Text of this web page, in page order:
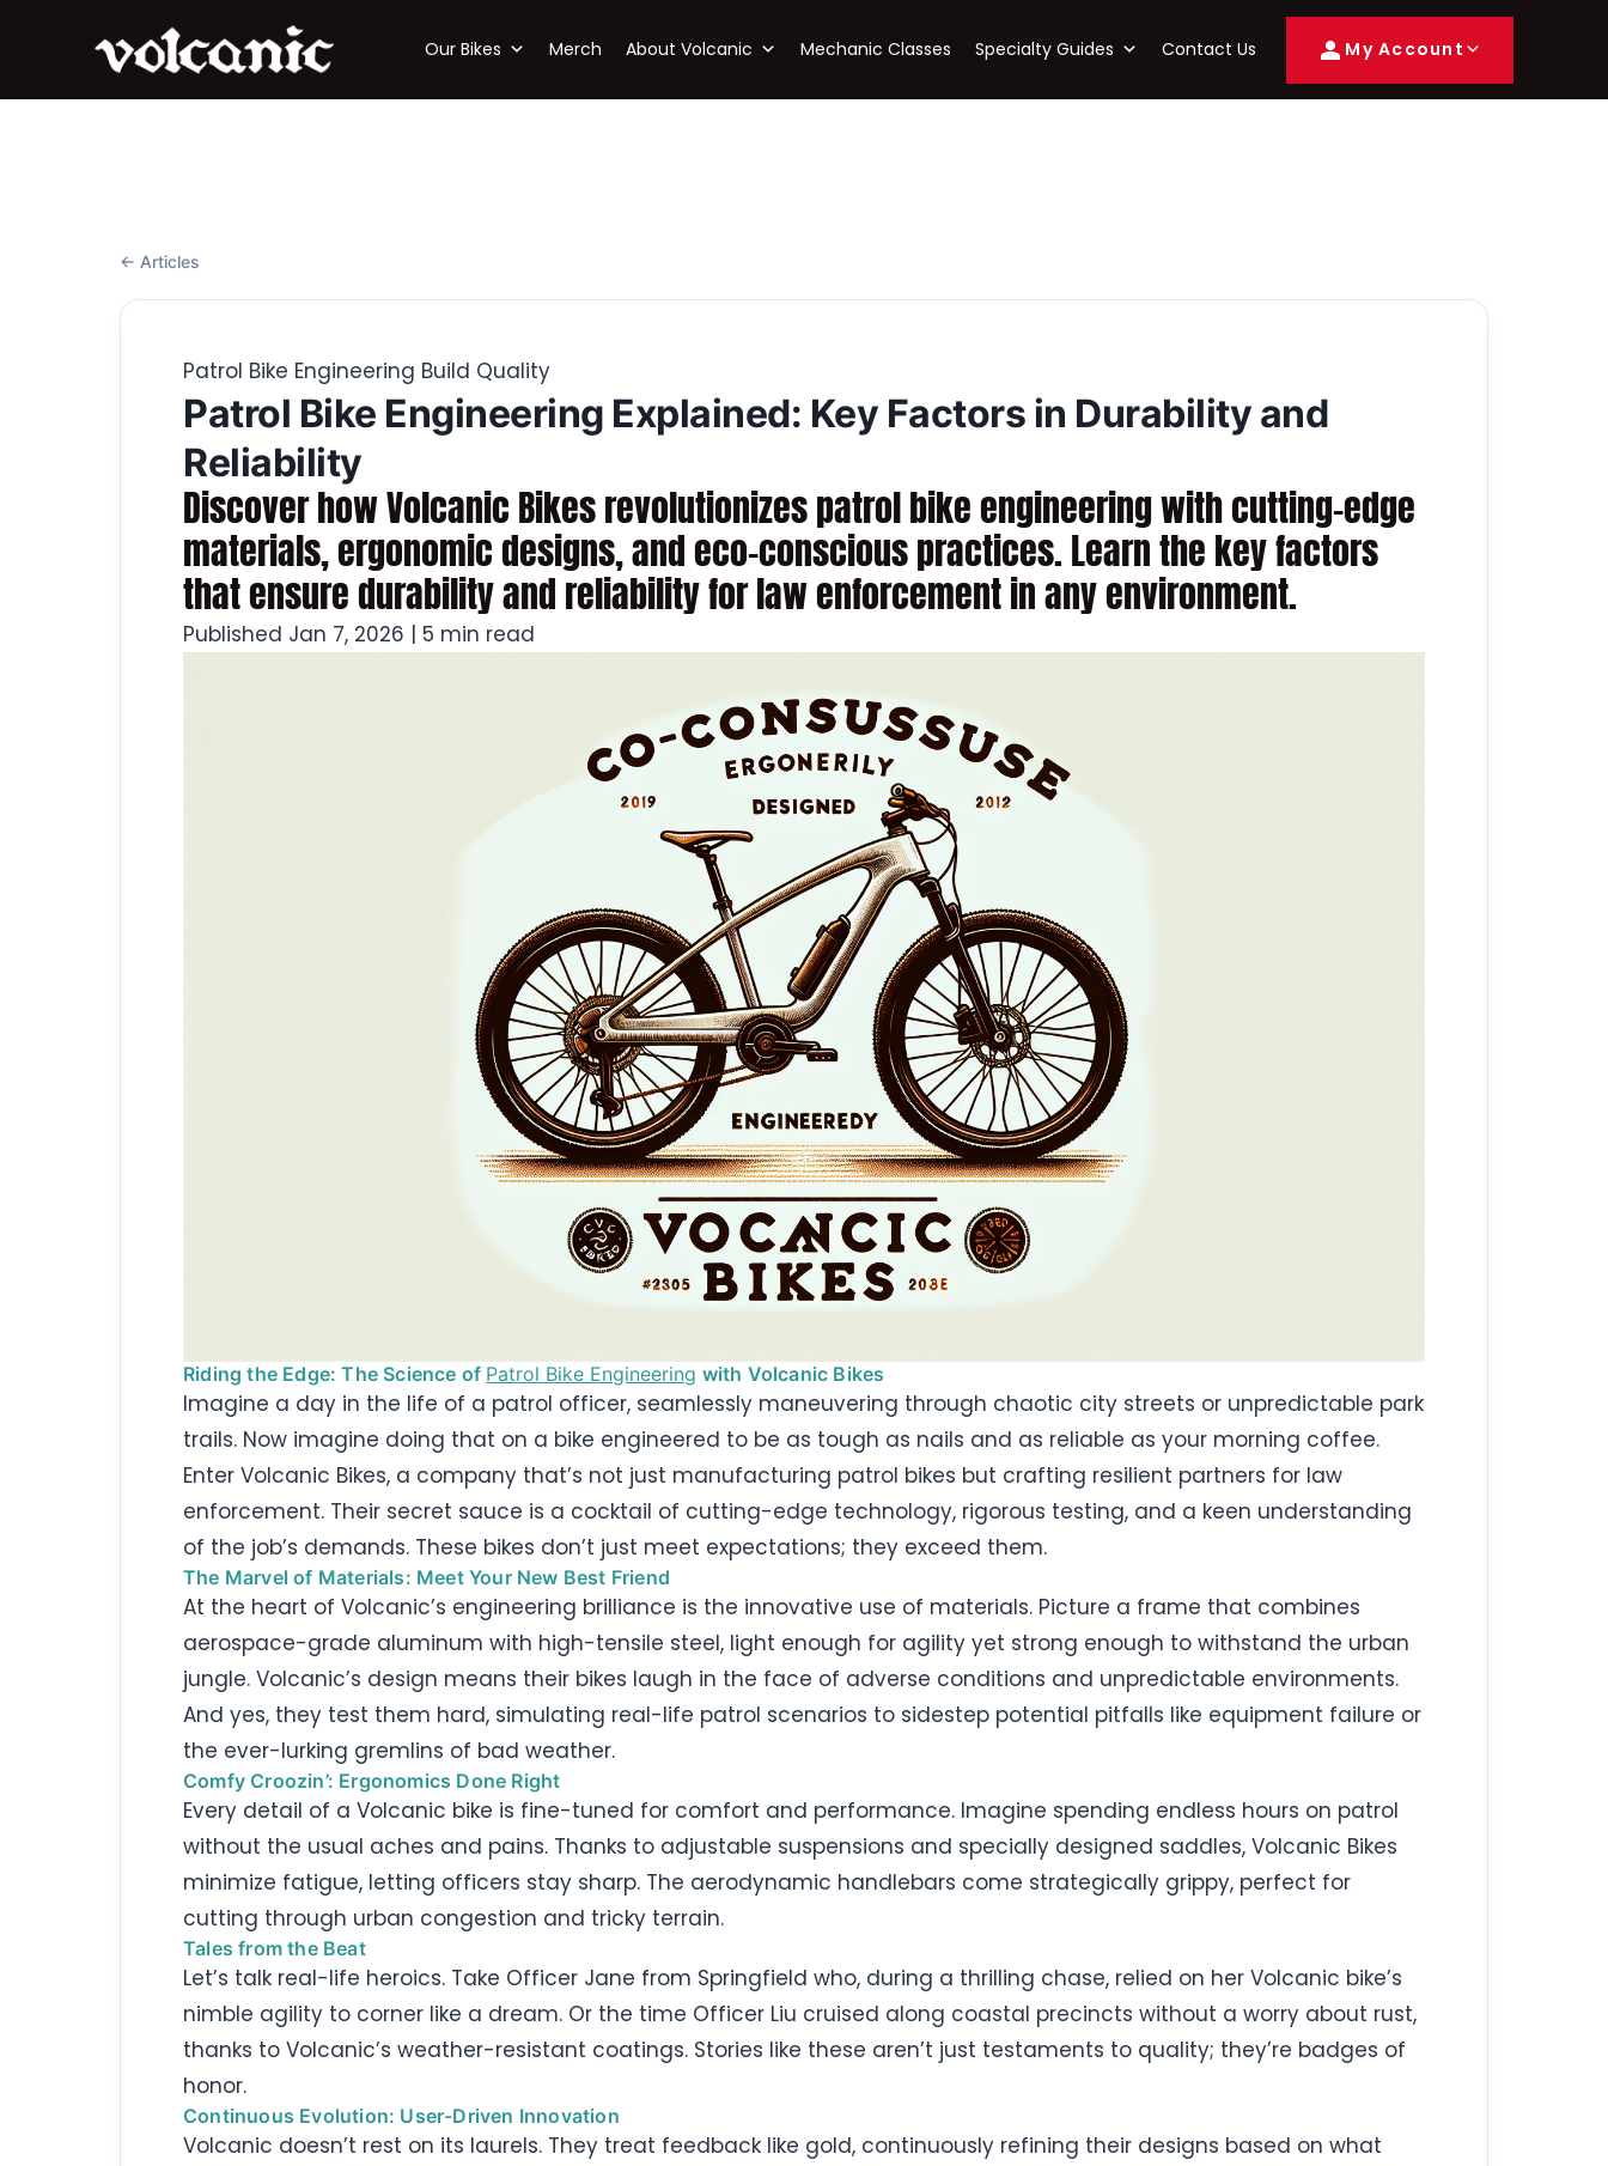
Our Bikes Merch About Volcanic Mechanic Classes Specialty Guides Contact Us My Account
← Articles
Patrol Bike Engineering Build Quality
Patrol Bike Engineering Explained: Key Factors in Durability and
Reliability
Discover how Volcanic Bikes revolutionizes patrol bike engineering with cutting-edge
materials, ergonomic designs, and eco-conscious practices. Learn the key factors
that ensure durability and reliability for law enforcement in any environment.
Published Jan 7, 2026 | 5 min read
Riding the Edge: The Science of Patrol Bike Engineering with Volcanic Bikes
Imagine a day in the life of a patrol officer, seamlessly maneuvering through chaotic city streets or unpredictable park
trails. Now imagine doing that on a bike engineered to be as tough as nails and as reliable as your morning coffee.
Enter Volcanic Bikes, a company that’s not just manufacturing patrol bikes but crafting resilient partners for law
enforcement. Their secret sauce is a cocktail of cutting-edge technology, rigorous testing, and a keen understanding
of the job’s demands. These bikes don’t just meet expectations; they exceed them.
The Marvel of Materials: Meet Your New Best Friend
At the heart of Volcanic’s engineering brilliance is the innovative use of materials. Picture a frame that combines
aerospace-grade aluminum with high-tensile steel, light enough for agility yet strong enough to withstand the urban
jungle. Volcanic’s design means their bikes laugh in the face of adverse conditions and unpredictable environments.
And yes, they test them hard, simulating real-life patrol scenarios to sidestep potential pitfalls like equipment failure or
the ever-lurking gremlins of bad weather.
Comfy Croozin’: Ergonomics Done Right
Every detail of a Volcanic bike is fine-tuned for comfort and performance. Imagine spending endless hours on patrol
without the usual aches and pains. Thanks to adjustable suspensions and specially designed saddles, Volcanic Bikes
minimize fatigue, letting officers stay sharp. The aerodynamic handlebars come strategically grippy, perfect for
cutting through urban congestion and tricky terrain.
Tales from the Beat
Let’s talk real-life heroics. Take Officer Jane from Springfield who, during a thrilling chase, relied on her Volcanic bike’s
nimble agility to corner like a dream. Or the time Officer Liu cruised along coastal precincts without a worry about rust,
thanks to Volcanic’s weather-resistant coatings. Stories like these aren’t just testaments to quality; they’re badges of
honor.
Continuous Evolution: User-Driven Innovation
Volcanic doesn’t rest on its laurels. They treat feedback like gold, continuously refining their designs based on what